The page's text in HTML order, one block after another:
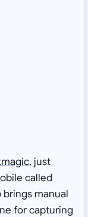
, just
called
brings manual
for capturing